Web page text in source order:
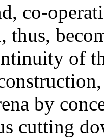
co-
thus,
of
by
cutting